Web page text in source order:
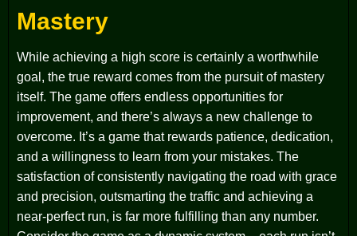
Mastery
While achieving a high score is certainly a worthwhile
goal, the true reward comes from the pursuit of mastery
itself. The game offers endless opportunities for
improvement, and there’s always a new challenge to
overcome. It’s a game that rewards patience, dedication,
and a willingness to learn from your mistakes. The
satisfaction of consistently navigating the road with grace
and precision, outsmarting the traffic and achieving a
near-perfect run, is far more fulfilling than any number.